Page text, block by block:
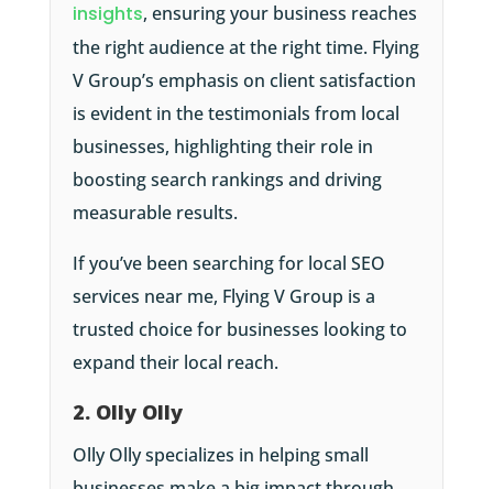
insights, ensuring your business reaches
the right audience at the right time. Flying
V Group’s emphasis on client satisfaction
is evident in the testimonials from local
businesses, highlighting their role in
boosting search rankings and driving
measurable results.
If you’ve been searching for local SEO
services near me, Flying V Group is a
trusted choice for businesses looking to
expand their local reach.
2. Olly Olly
Olly Olly specializes in helping small